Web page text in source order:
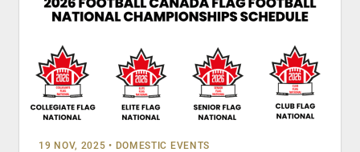
19 NOV, 2025 • DOMESTIC EVENTS